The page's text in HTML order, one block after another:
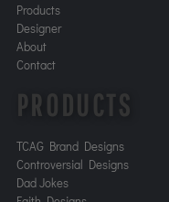
Products
Designer
About
Contact
PRODUCTS
TCAG Brand Designs
Controversial Designs
Dad Jokes